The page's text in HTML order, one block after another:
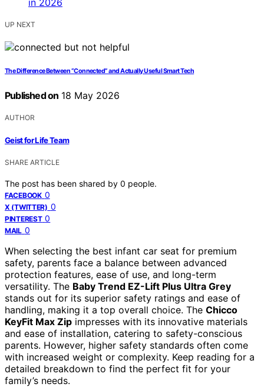
UP NEXT
The Difference Between “Connected” and Actually Useful Smart Tech
Published on 18 May 2026
AUTHOR
Geist for Life Team
SHARE ARTICLE
The post has been shared by 0 people.
FACEBOOK 0
X (TWITTER) 0
PINTEREST 0
MAIL 0
When selecting the best infant car seat for premium
safety, parents face a balance between advanced
protection features, ease of use, and long-term
versatility. The Baby Trend EZ-Lift Plus Ultra Grey
stands out for its superior safety ratings and ease of
handling, making it a top overall choice. The Chicco
KeyFit Max Zip impresses with its innovative materials
and ease of installation, catering to safety-conscious
parents. However, higher safety standards often come
with increased weight or complexity. Keep reading for a
detailed breakdown to find the perfect fit for your
family’s needs.